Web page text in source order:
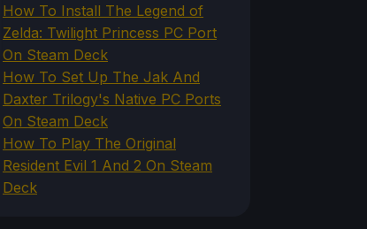
How To Install The Legend of
Zelda: Twilight Princess PC Port
On Steam Deck
How To Set Up The Jak And
Daxter Trilogy's Native PC Ports
On Steam Deck
How To Play The Original
Resident Evil 1 And 2 On Steam
Deck